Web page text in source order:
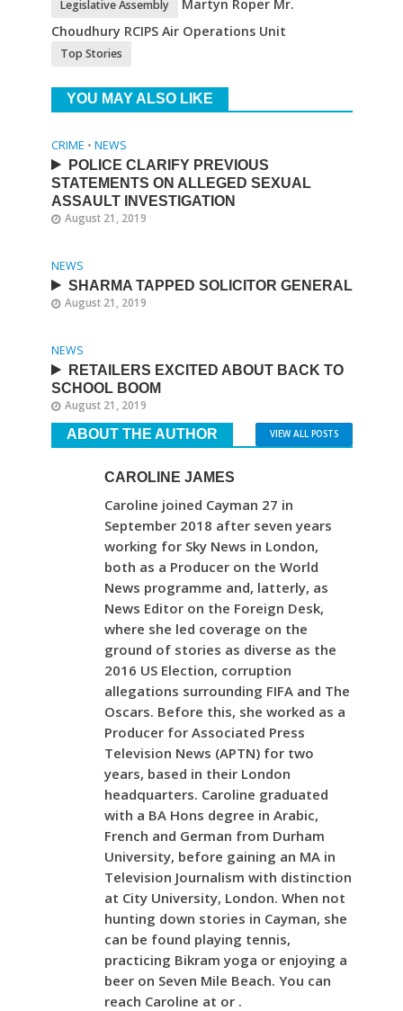
Legislative Assembly
Martyn Roper Mr.
Choudhury RCIPS Air Operations Unit
Top Stories
YOU MAY ALSO LIKE
CRIME • NEWS
POLICE CLARIFY PREVIOUS
STATEMENTS ON ALLEGED SEXUAL
ASSAULT INVESTIGATION
August 21, 2019
NEWS
SHARMA TAPPED SOLICITOR GENERAL
August 21, 2019
NEWS
RETAILERS EXCITED ABOUT BACK TO
SCHOOL BOOM
August 21, 2019
ABOUT THE AUTHOR VIEW ALL POSTS
CAROLINE JAMES
Caroline joined Cayman 27 in
September 2018 after seven years
working for Sky News in London,
both as a Producer on the World
News programme and, latterly, as
News Editor on the Foreign Desk,
where she led coverage on the
ground of stories as diverse as the
2016 US Election, corruption
allegations surrounding FIFA and The
Oscars. Before this, she worked as a
Producer for Associated Press
Television News (APTN) for two
years, based in their London
headquarters. Caroline graduated
with a BA Hons degree in Arabic,
French and German from Durham
University, before gaining an MA in
Television Journalism with distinction
at City University, London. When not
hunting down stories in Cayman, she
can be found playing tennis,
practicing Bikram yoga or enjoying a
beer on Seven Mile Beach. You can
reach Caroline at or .